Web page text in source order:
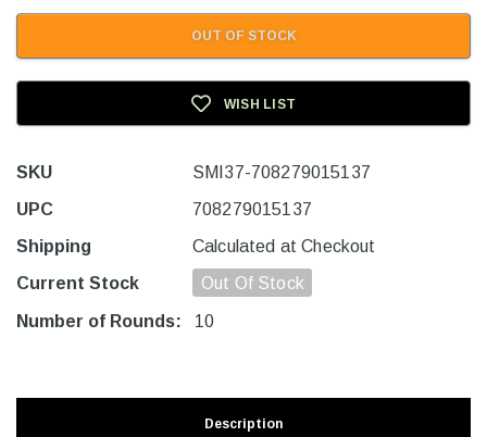
OUT OF STOCK
WISH LIST
SKU
SMI37-708279015137
UPC
708279015137
Shipping
Calculated at Checkout
Current Stock
Out Of Stock
Number of Rounds: 10
Description